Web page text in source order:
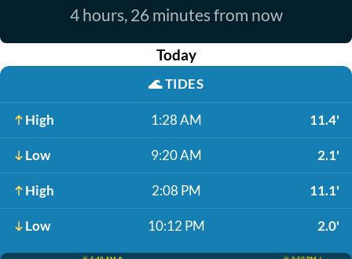
4 hours, 26 minutes from now
Today
🌊TIDES
High 1:28 AM 11.4'
Low 9:20 AM 2.1'
High 2:08 PM 11.1'
Low 10:12 PM 2.0'